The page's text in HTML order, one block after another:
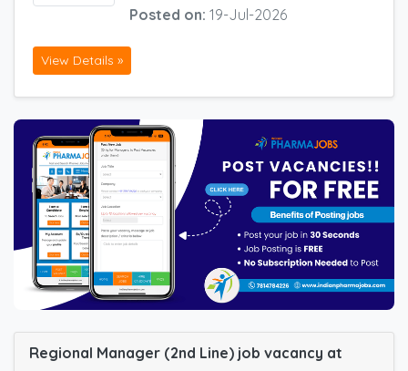
Posted on: 19-Jul-2026
View Details »
Regional Manager (2nd Line) job vacancy at